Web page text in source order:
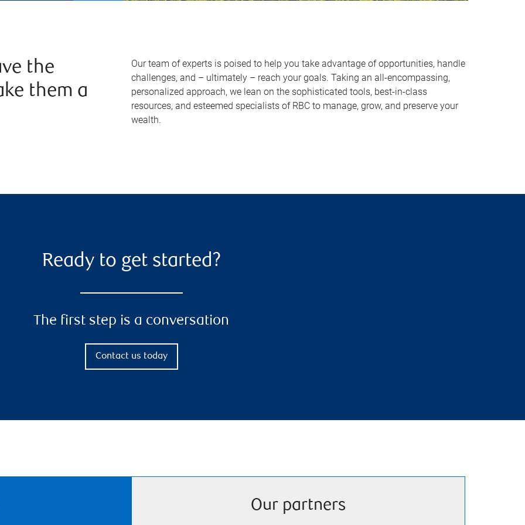
the
them a
Our team of experts is poised to help you take advantage of opportunities, handle
challenges, and – ultimately – reach your goals. Taking an all-encompassing,
personalized approach, we lean on the sophisticated tools, best-in-class
resources, and esteemed specialists of RBC to manage, grow, and preserve your
wealth.
Ready to get started?
The first step is a conversation
Contact us today
Our partners